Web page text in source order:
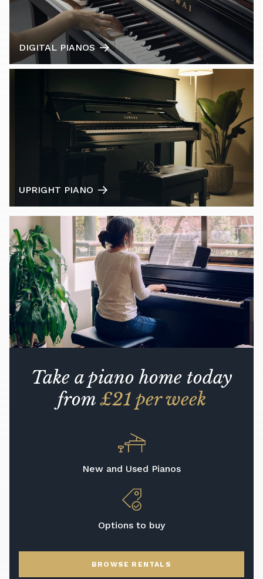
DIGITAL PIANOS
UPRIGHT PIANO
Take a piano home today
from£21 per week
New and Used Pianos
Options to buy
BROWSE RENTALS